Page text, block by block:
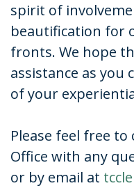
spirit of
beautification for
fronts. We hope
assistance as
of your
Please feel free to
Office with any
or by email at